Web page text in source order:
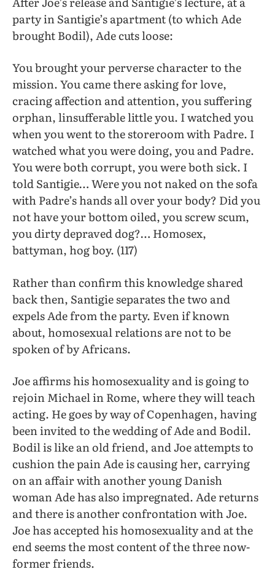
party in Santigie’s apartment (to which Ade
brought Bodil), Ade cuts loose:
You brought your perverse character to the
mission. You came there asking for love,
cracing affection and attention, you suffering
orphan, linsufferable little you. I watched you
when you went to the storeroom with Padre. I
watched what you were doing, you and Padre.
You were both corrupt, you were both sick. I
told Santigie… Were you not naked on the sofa
with Padre’s hands all over your body? Did you
not have your bottom oiled, you screw scum,
you dirty depraved dog?… Homosex,
battyman, hog boy. (117)
Rather than confirm this knowledge shared
back then, Santigie separates the two and
expels Ade from the party. Even if known
about, homosexual relations are not to be
spoken of by Africans.
Joe affirms his homosexuality and is going to
rejoin Michael in Rome, where they will teach
acting. He goes by way of Copenhagen, having
been invited to the wedding of Ade and Bodil.
Bodil is like an old friend, and Joe attempts to
cushion the pain Ade is causing her, carrying
on an affair with another young Danish
woman Ade has also impregnated. Ade returns
and there is another confrontation with Joe.
Joe has accepted his homosexuality and at the
end seems the most content of the three now-
former friends.